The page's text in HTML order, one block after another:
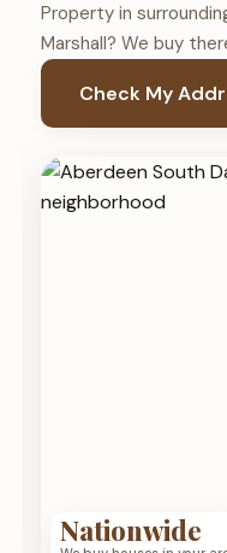
Nationwide
Property in
Marshall? We buy
Check My